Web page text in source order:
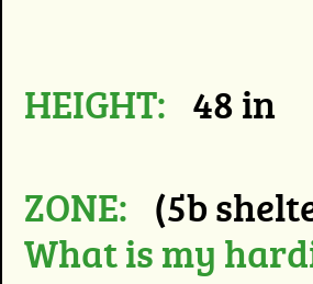
HEIGHT: 48 in
ZONE: (5b
What is my